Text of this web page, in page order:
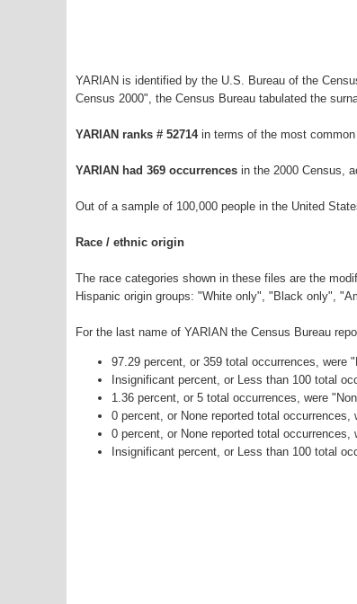
YARIAN is identified by the U.S. Bureau of the
Census 2000", the Census Bureau tabulated the
YARIAN ranks # 52714 in terms of the most
YARIAN had 369 occurrences in the 2000 Census,
Out of a sample of 100,000 people in the United
Race / ethnic origin
The race categories shown in these files are the
Hispanic origin groups: "White only", "Black only",
For the last name of YARIAN the Census Bureau
97.29 percent, or 359 total occurrences, were
Insignificant percent, or Less than 100 total
1.36 percent, or 5 total occurrences, were
0 percent, or None reported total
0 percent, or None reported total
Insignificant percent, or Less than 100 total